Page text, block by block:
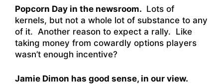
Popcorn Day in the newsroom. Lots of
kernels, but not a whole lot of substance to any
of it. Another reason to expect a rally. Like
taking money from cowardly options players
wasn’t enough incentive?
Jamie Dimon has good sense, in our view.